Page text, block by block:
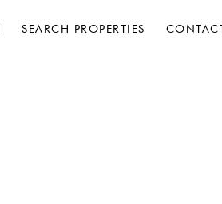
SEARCH PROPERTIES